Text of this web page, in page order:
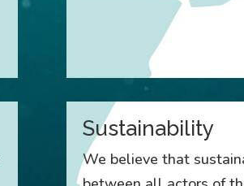
Sustainability
We believe that